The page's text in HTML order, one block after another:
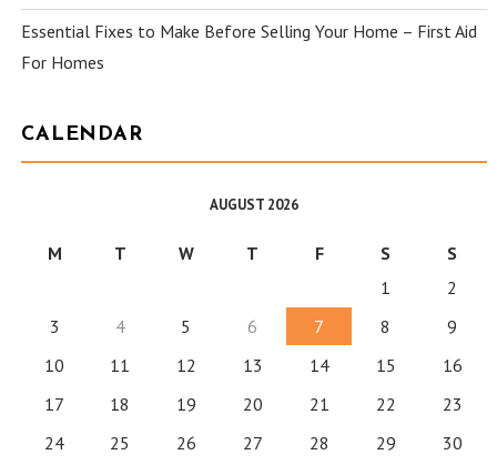
Essential Fixes to Make Before Selling Your Home – First Aid
For Homes
CALENDAR
AUGUST 2026
M T W T F S
S
1
2
3
4 5 6 7 8
9
10
11 12 13 14 15
16
17
18 19 20 21 22
23
24
25 26 27 28 29 30